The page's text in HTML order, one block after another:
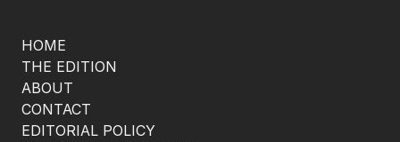
HOME
THE EDITION
ABOUT
CONTACT
EDITORIAL POLICY